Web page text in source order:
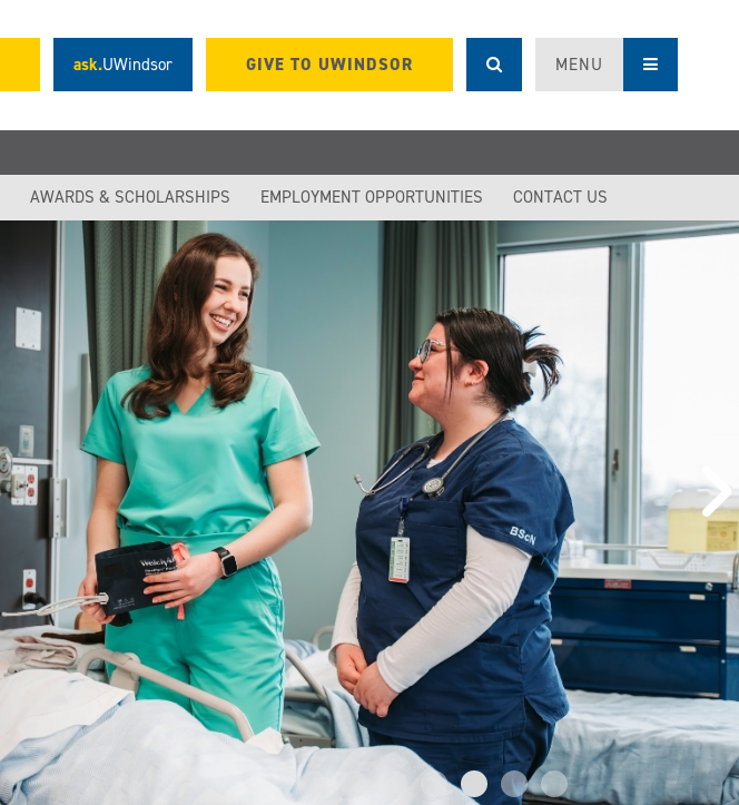
ask.UWindsor GIVE TO UWINDSOR MENU
AWARDS & SCHOLARSHIPS EMPLOYMENT OPPORTUNITIES CONTACT US